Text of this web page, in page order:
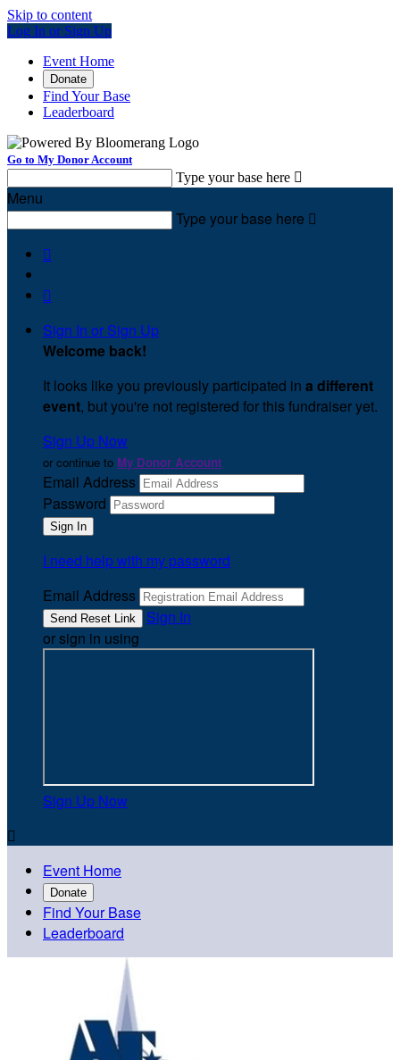
Skip to content
Log In or Sign Up
Event Home
Donate
Find Your Base
Leaderboard
Go to My Donor Account
Type your base here 
Menu
Type your base here 


Sign In or Sign Up
Welcome back!
It looks like you previously participated in a different
event, but you're not registered for this fundraiser yet.
Sign Up Now
or continue to My Donor Account
Email Address
Password
I need help with my password
Email Address
Sign In
or sign in using
Sign Up Now

Event Home
Donate
Find Your Base
Leaderboard